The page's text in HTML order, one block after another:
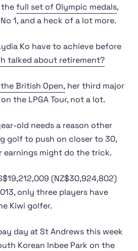
thefull set of Olympic medals,
1, and a heck of a lot more.
Ko have to achieve before
talked about retirement?
British Open, her third major
the LPGA Tour, not a lot.
old needs a reason other
golf to push on closer to 30,
earnings might do the trick.
(NZ$30,924,802)
only three players have
Kiwi golfer.
day at St Andrews this week
Korean Inbee Park on the